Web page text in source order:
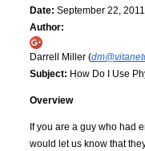
Date: September 22,
Author:
Darrell Miller (
Subject: How Do I Use
Overview
If you are a guy who had
would let us know that